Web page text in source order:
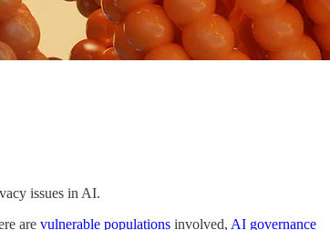
issues in AI.
are vulnerable populations involved, AI governance